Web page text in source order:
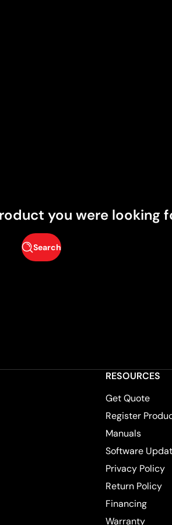
you were looking
Search
RESOURCES
Get Quote
Register
Manuals
Software
Privacy Policy
Return Policy
Financing
Warranty